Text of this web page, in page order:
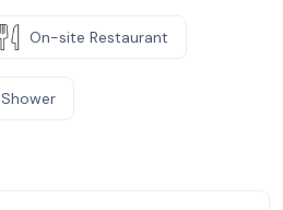
On-site Restaurant
Shower